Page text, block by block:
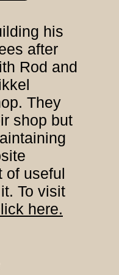
his
after
Rod and
They
shop but
of useful
To visit
here.